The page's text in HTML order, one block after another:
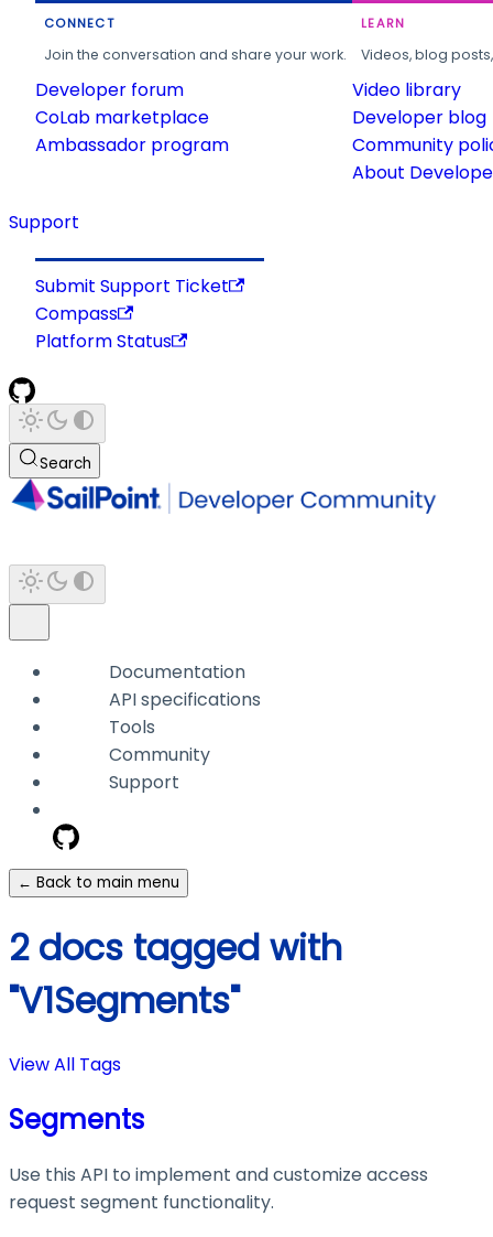
CONNECT
Join the conversation and share your work.
Developer forum
CoLab marketplace
Ambassador program
LEARN
Videos, blog
Video library
Developer blog
Community
About
Support
Submit Support Ticket
Compass
Platform Status
Search
Documentation
API specifications
Tools
Community
Support
← Back to main menu
2 docs tagged with
"V1Segments"
View All Tags
Segments
Use this API to implement and customize access
request segment functionality.